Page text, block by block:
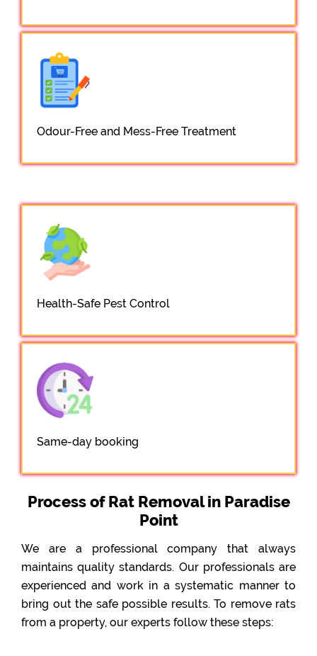
Odour-Free and Mess-Free Treatment
Health-Safe Pest Control
Same-day booking
Process of Rat Removal in Paradise
Point
We are a professional company that always
maintains quality standards. Our professionals are
experienced and work in a systematic manner to
bring out the safe possible results. To remove rats
from a property, our experts follow these steps: